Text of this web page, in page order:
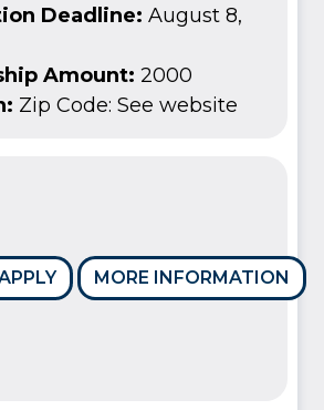
Deadline: August 8,
Amount: 2000
Zip Code: See website
MORE INFORMATION